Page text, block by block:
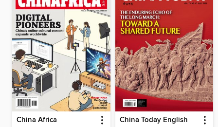
China Africa China Today English